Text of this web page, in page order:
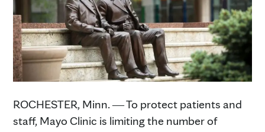
ROCHESTER, Minn. ― To protect patients and
staff, Mayo Clinic is limiting the number of